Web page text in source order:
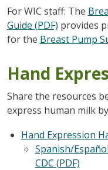
For WIC staff: The
Guide (PDF) provides
for the Breast Pump
Hand
Share the resources
express human milk
Hand Expression
Spanish/
CDC (PDF)